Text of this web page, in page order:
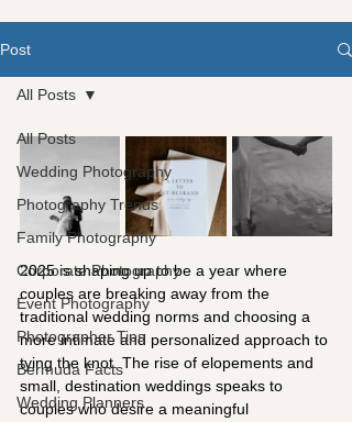
Post
All Posts
Wedding Photography
Photography Trends
Family Photography
Corporate Photography
Event Photography
Photographer Tips
Bermuda Facts
Wedding Planners
All Posts
2025 is shaping up to be a year where
couples are breaking away from the
traditional wedding norms and choosing a
more intimate and personalized approach to
tying the knot. The rise of elopements and
small, destination weddings speaks to
couples who desire a meaningful